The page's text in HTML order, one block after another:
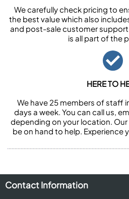
We carefully check pricing to
the best value which also
and post-sale customer
is all part of the
HERE TO
We have 25 members of staff
days a week. You can call us,
depending on your location.
be on hand to help. Experience
Contact Information